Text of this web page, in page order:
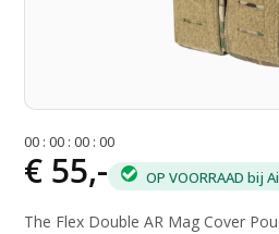
00 :00 :00 :00
€ 55,- OP VOORRAAD bij
The Flex Double AR Mag Cover